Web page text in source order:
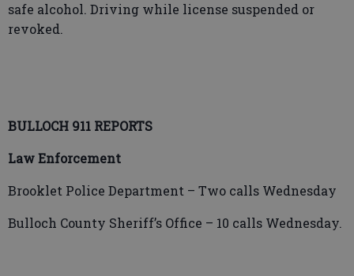
safe alcohol. Driving while license suspended or
revoked.
BULLOCH 911 REPORTS
Law Enforcement
Brooklet Police Department – Two calls Wednesday
Bulloch County Sheriff’s Office – 10 calls Wednesday.